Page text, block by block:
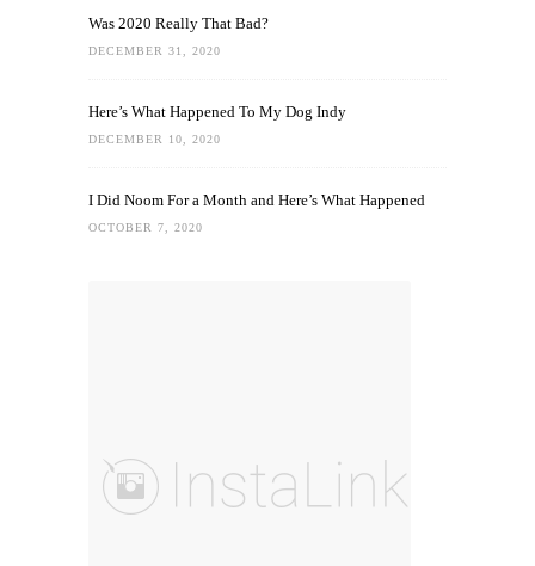
Was 2020 Really That Bad?
DECEMBER 31, 2020
Here’s What Happened To My Dog Indy
DECEMBER 10, 2020
I Did Noom For a Month and Here’s What Happened
OCTOBER 7, 2020